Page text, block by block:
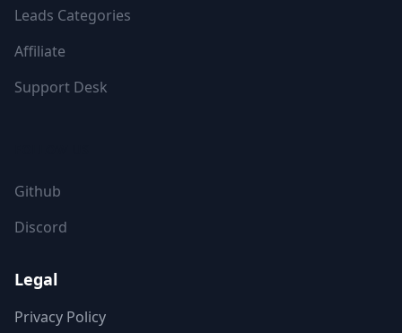
Leads Categories
Affiliate
Support Desk
Github
Discord
Legal
Privacy Policy